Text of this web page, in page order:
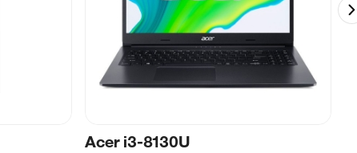
Acer i3-8130U